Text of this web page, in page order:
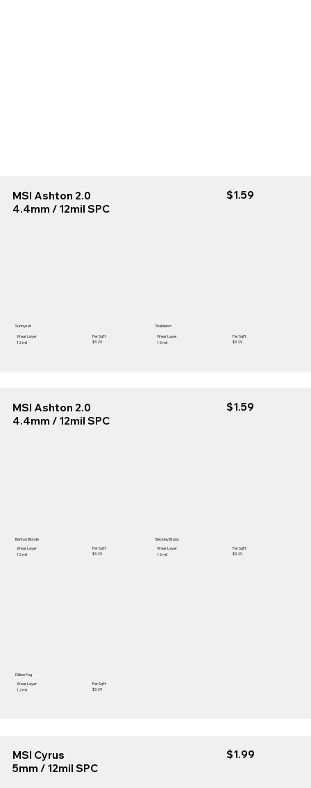
MSI Ashton 2.0
4.4mm / 12mil SPC
$1.59
Sunnyset
Wear Layer
12 mil
Per SqFt
$3.29
Stableton
Wear Layer
12 mil
Per SqFt
$3.29
MSI Ashton 2.0
4.4mm / 12mil SPC
$1.59
Benton Blonde
Wear Layer
12 mil
Per SqFt
$3.29
Beckley Bruno
Wear Layer
12 mil
Per SqFt
$3.29
Dillion Fog
Wear Layer
12 mil
Per SqFt
$3.29
MSI Cyrus
5mm / 12mil SPC
$1.99